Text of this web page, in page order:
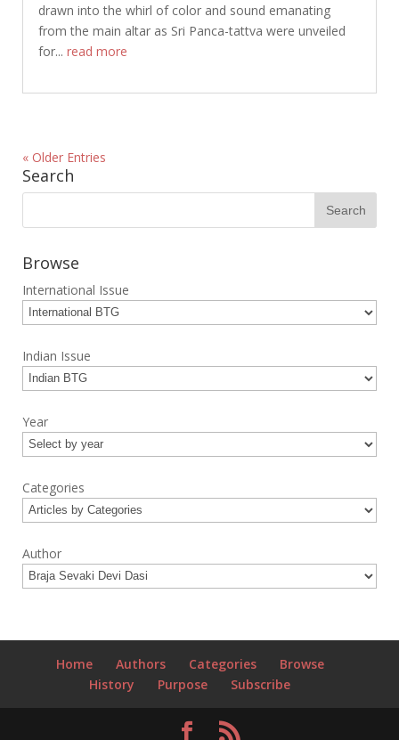
drawn into the whirl of color and sound emanating
from the main altar as Sri Panca-tattva were unveiled
for... read more
« Older Entries
Search
Browse
International Issue
Indian Issue
Year
Categories
Author
Home Authors Categories
Browse
History
Purpose Subscribe